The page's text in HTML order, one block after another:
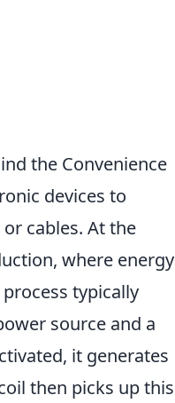
the Convenience
devices to
cables. At the
where energy
typically
source and a
it generates
then picks up this